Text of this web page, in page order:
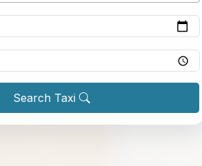
Search Taxi